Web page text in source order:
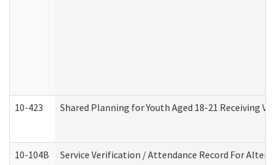
10-423 Shared Planning for Youth Aged 18-21 Receiving
10-104B Service Verification / Attendance Record For